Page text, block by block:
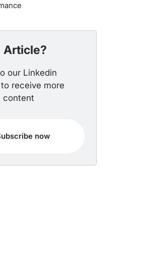
Article?
our Linkedin
receive more
content
now